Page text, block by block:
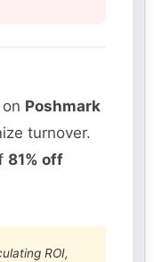
Poshmark
turnover.
81% off
ROI,